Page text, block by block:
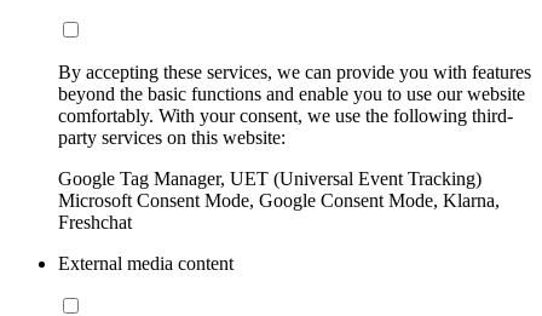
By accepting these services, we can provide you with features
beyond the basic functions and enable you to use our website
comfortably. With your consent, we use the following third-
party services on this website:
Google Tag Manager, UET (Universal Event Tracking)
Microsoft Consent Mode, Google Consent Mode, Klarna,
Freshchat
External media content